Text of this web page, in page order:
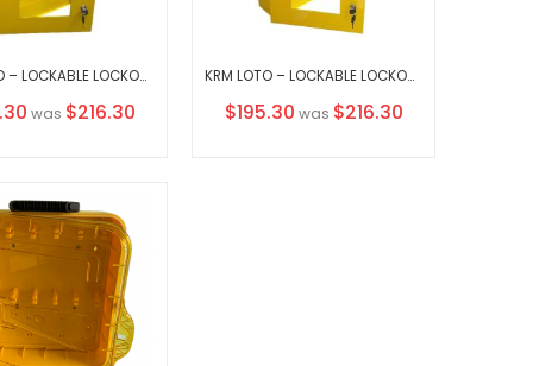
KRM LOTO – LOCKABLE LOCKOUT TAGOUT PADLOCK STATION-CLEAR FASCIA -30156 (WITHOUT MATERIAL))
was $216.30
KRM LOTO – LOCKABLE LOCKOUT TAGOUT KEY STATION CLEAR FASCIA 30156 (without material)
Special
$195.30 was $216.30